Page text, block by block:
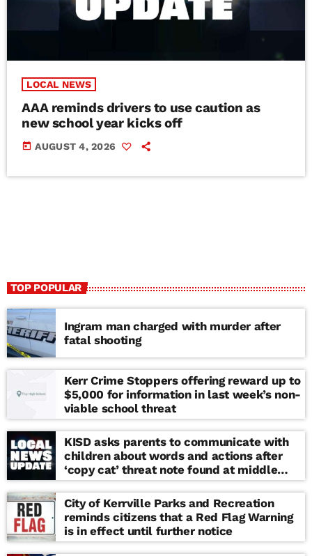
LOCAL NEWS
AAA reminds drivers to use caution as
new school year kicks off
today AUGUST 4, 2026
TOP POPULAR
Ingram man charged with murder after
fatal shooting
Kerr Crime Stoppers offering reward up to
$5,000 for information in last week’s non-
viable school threat
KISD asks parents to communicate with
children about words and actions after
‘copy cat’ threat note found at middle
school
City of Kerrville Parks and Recreation
reminds citizens that a Red Flag Warning
is in effect until further notice